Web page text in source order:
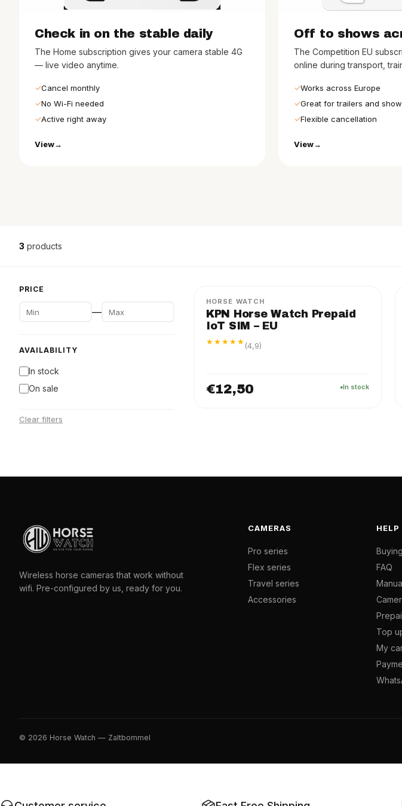
Check in on the stable daily
The Home subscription gives your camera stable 4G
— live video anytime.
Cancel monthly
No Wi-Fi needed
Active right away
View
Off to shows
The Competition EU
online during transport,
Works across Europe
Great for trailers and
Flexible cancellation
View
3 products
PRICE
—
AVAILABILITY
In stock
On sale
Clear filters
HORSE WATCH
KPN Horse Watch Prepaid
IoT SIM – EU
★★★★★ (4,9)
€12,50 In stock
Wireless horse cameras that work without
wifi. Pre-configured by us, ready for you.
CAMERAS
Pro series
Flex series
Travel series
Accessories
HELP
FAQ
Top
My
© 2026 Horse Watch — Zaltbommel